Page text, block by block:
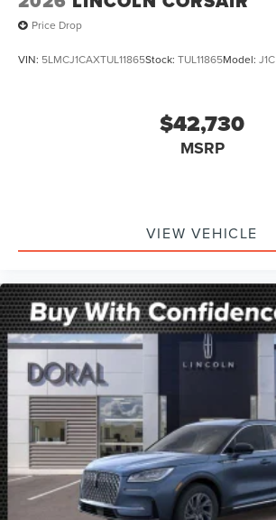
Price Drop
VIN: 5LMCJ1CAXTUL11865Stock: TUL11865Model: J1C
$42,730
MSRP
VIEW VEHICLE